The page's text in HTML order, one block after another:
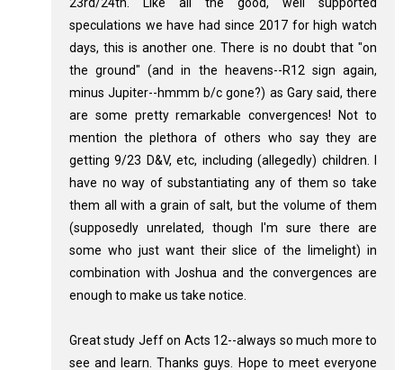
speculations we have had since 2017 for high watch
days, this is another one. There is no doubt that "on
the ground" (and in the heavens--R12 sign again,
minus Jupiter--hmmm b/c gone?) as Gary said, there
are some pretty remarkable convergences! Not to
mention the plethora of others who say they are
getting 9/23 D&V, etc, including (allegedly) children. I
have no way of substantiating any of them so take
them all with a grain of salt, but the volume of them
(supposedly unrelated, though I'm sure there are
some who just want their slice of the limelight) in
combination with Joshua and the convergences are
enough to make us take notice.
Great study Jeff on Acts 12--always so much more to
see and learn. Thanks guys. Hope to meet everyone